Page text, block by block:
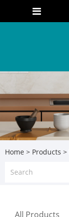
Home > Products >
All Products